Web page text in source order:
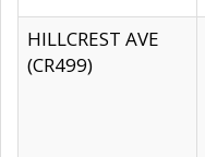
HILLCREST AVE
(CR499)